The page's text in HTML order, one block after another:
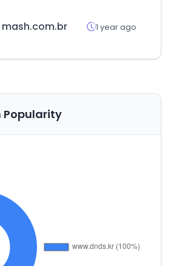
mash.com.br 1 year ago
Popularity